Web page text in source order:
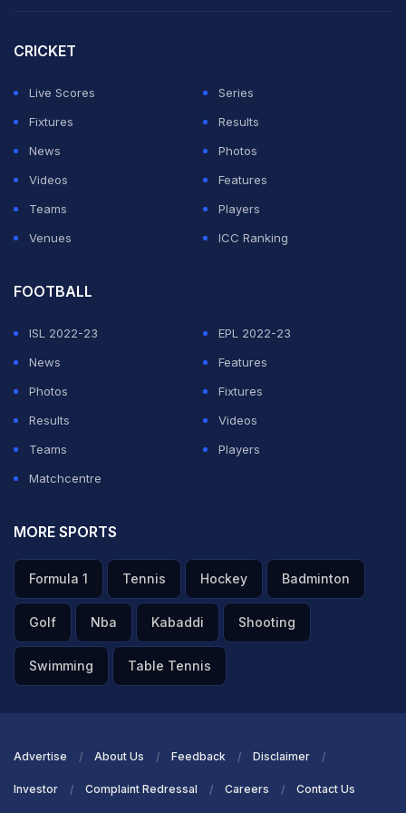
FIFA and tournament co-host the U.S., which began
military attacks on Iran on Feb. 28.
Iran's team is now based in the Mexican border city of
Tijuana instead of its pre-war plan to train in Tucson,
Arizona.
ADVERTISEMENT
CRICKET
Live Scores
Series
Fixtures
Results
News
Photos
Videos
Features
Teams
Players
Venues
ICC Ranking
FOOTBALL
ISL 2022-23
EPL 2022-23
News
Features
Photos
Fixtures
Results
Videos
Teams
Players
Matchcentre
MORE SPORTS
Formula 1 Tennis Hockey Badminton
Golf Nba Kabaddi Shooting
Swimming Table Tennis
Advertise About Us Feedback Disclaimer
Investor Complaint Redressal Careers Contact Us